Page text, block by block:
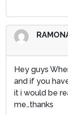
Hey guys
and if you
it i would be
me…thanks